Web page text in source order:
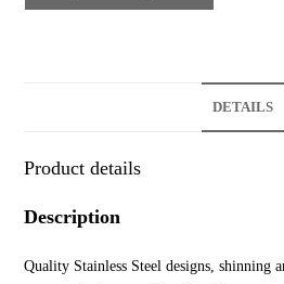
DETAILS
Product details
Description
Quality Stainless Steel designs, shinning